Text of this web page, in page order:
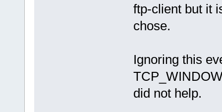
ftp-client but it
chose.
Ignoring this
did not help.